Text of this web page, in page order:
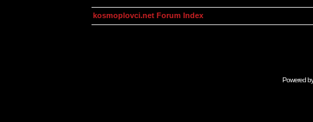
kosmoplovci.net Forum Index
Powered